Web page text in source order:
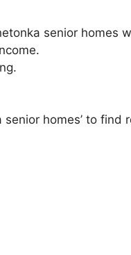
senior homes
homes’ to find